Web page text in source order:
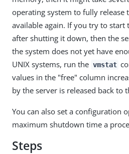
operating system to fully release
available again. If you try to start
after shutting it down, then the
the system does not yet have
UNIX systems, run the vmstat
values in the "free" column
by the server is released back to
You can also set a configuration
maximum shutdown time a
Steps